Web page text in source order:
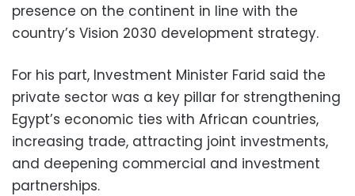
presence on the continent in line with the
country’s Vision 2030 development strategy.
For his part, Investment Minister Farid said the
private sector was a key pillar for strengthening
Egypt’s economic ties with African countries,
increasing trade, attracting joint investments,
and deepening commercial and investment
partnerships.